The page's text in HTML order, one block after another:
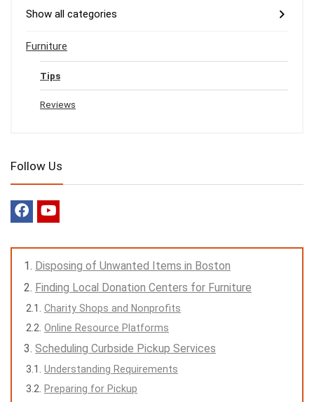
Show all categories
Furniture
Tips
Reviews
Follow Us
Disposing of Unwanted Items in Boston
Finding Local Donation Centers for Furniture
Charity Shops and Nonprofits
Online Resource Platforms
Scheduling Curbside Pickup Services
Understanding Requirements
Preparing for Pickup